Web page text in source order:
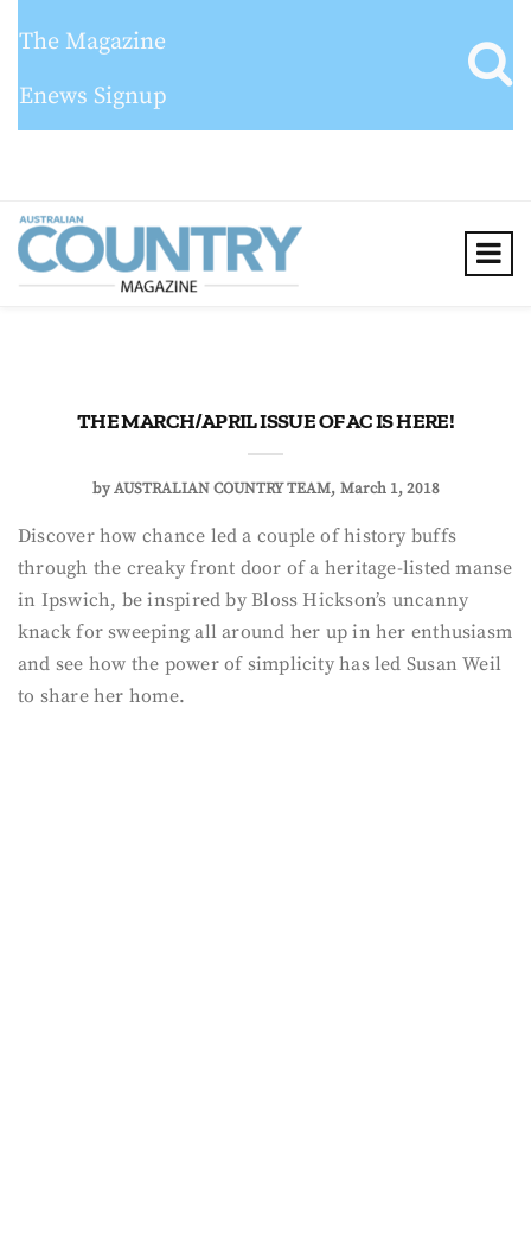
The Magazine
Enews Signup
THE MARCH/APRIL ISSUE OF AC IS HERE!
byAUSTRALIAN COUNTRY TEAM March 1, 2018
Discover how chance led a couple of history buffs
through the creaky front door of a heritage-listed manse
in Ipswich, be inspired by Bloss Hickson’s uncanny
knack for sweeping all around her up in her enthusiasm
and see how the power of simplicity has led Susan Weil
to share her home.